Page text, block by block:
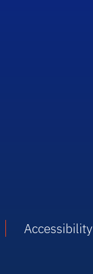
Accessibility